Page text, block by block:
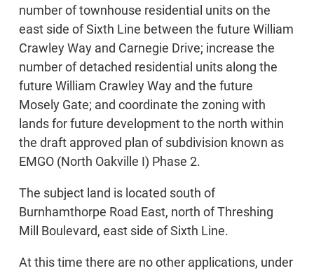
number of townhouse residential units on the
east side of Sixth Line between the future William
Crawley Way and Carnegie Drive; increase the
number of detached residential units along the
future William Crawley Way and the future
Mosely Gate; and coordinate the zoning with
lands for future development to the north within
the draft approved plan of subdivision known as
EMGO (North Oakville I) Phase 2.
The subject land is located south of
Burnhamthorpe Road East, north of Threshing
Mill Boulevard, east side of Sixth Line.
At this time there are no other applications, under